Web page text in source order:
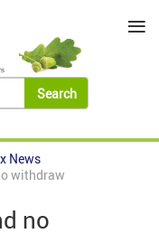
News
withdraw
no
≡